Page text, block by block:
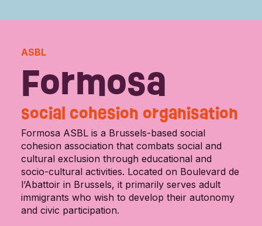
ASBL
Formosa
social cohesion organisation
Formosa ASBL is a Brussels-based social
cohesion association that combats social and
cultural exclusion through educational and
socio-cultural activities. Located on Boulevard de
l’Abattoir in Brussels, it primarily serves adult
immigrants who wish to develop their autonomy
and civic participation.